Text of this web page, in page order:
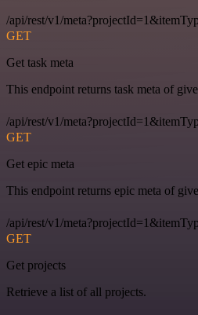
/api/rest/v1/
GET
Get task meta
This endpoint returns task meta of
/api/rest/v1/
GET
Get epic meta
This endpoint returns epic meta of
/api/rest/v1/
GET
Get projects
Retrieve a list of all projects.